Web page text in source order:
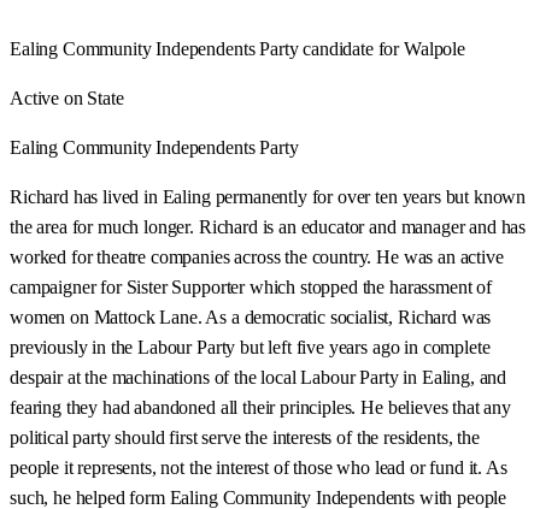
Ealing Community Independents Party candidate for Walpole
Active on State
Ealing Community Independents Party
Richard has lived in Ealing permanently for over ten years but known
the area for much longer. Richard is an educator and manager and has
worked for theatre companies across the country. He was an active
campaigner for Sister Supporter which stopped the harassment of
women on Mattock Lane. As a democratic socialist, Richard was
previously in the Labour Party but left five years ago in complete
despair at the machinations of the local Labour Party in Ealing, and
fearing they had abandoned all their principles. He believes that any
political party should first serve the interests of the residents, the
people it represents, not the interest of those who lead or fund it. As
such, he helped form Ealing Community Independents with people